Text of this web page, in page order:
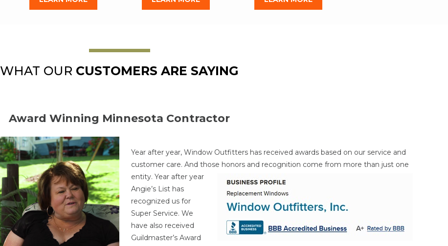
WHAT OUR CUSTOMERS ARE SAYING
Award Winning Minnesota Contractor
Year after year, Window Outfitters has received awards based on our service and
customer care. And those honors and recognition come from more than just one
entity. Year after year
Angie’s List has
recognized us for
Super Service. We
have also received
Guildmaster’s Award